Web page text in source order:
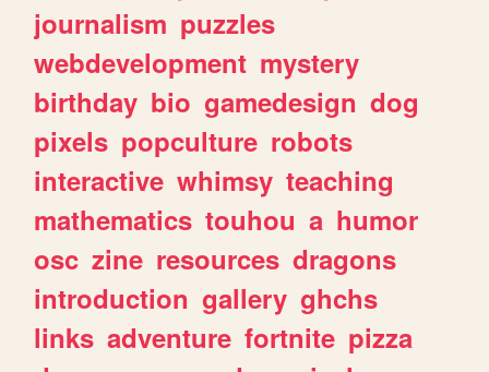
journalism puzzles
webdevelopment mystery
birthday bio gamedesign dog
pixels popculture robots
interactive whimsy teaching
mathematics touhou a humor
osc zine resources dragons
introduction gallery ghchs
links adventure fortnite pizza